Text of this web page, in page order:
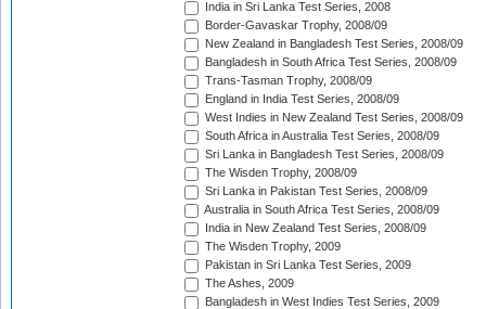
India in Sri Lanka Test Series, 2008
Border-Gavaskar Trophy, 2008/09
New Zealand in Bangladesh Test Series, 2008/09
Bangladesh in South Africa Test Series, 2008/09
Trans-Tasman Trophy, 2008/09
England in India Test Series, 2008/09
West Indies in New Zealand Test Series, 2008/09
South Africa in Australia Test Series, 2008/09
Sri Lanka in Bangladesh Test Series, 2008/09
The Wisden Trophy, 2008/09
Sri Lanka in Pakistan Test Series, 2008/09
Australia in South Africa Test Series, 2008/09
India in New Zealand Test Series, 2008/09
The Wisden Trophy, 2009
Pakistan in Sri Lanka Test Series, 2009
The Ashes, 2009
Bangladesh in West Indies Test Series, 2009